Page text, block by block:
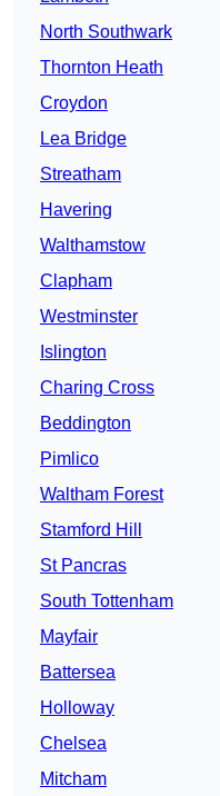
North Southwark
Thornton Heath
Croydon
Lea Bridge
Streatham
Havering
Walthamstow
Clapham
Westminster
Islington
Charing Cross
Beddington
Pimlico
Waltham Forest
Stamford Hill
St Pancras
South Tottenham
Mayfair
Battersea
Holloway
Chelsea
Mitcham